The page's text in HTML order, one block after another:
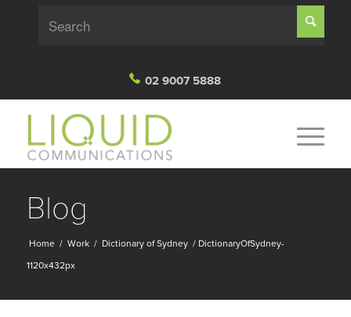
02 9007 5888
Blog
Home / Work / Dictionary of Sydney / DictionaryOfSydney-
1120x432px